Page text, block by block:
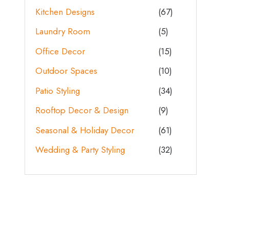
Kitchen Designs
(67)
Laundry Room
(5)
Office Decor
(15)
Outdoor Spaces
(10)
Patio Styling
(34)
Rooftop Decor & Design
(9)
Seasonal & Holiday Decor
(61)
Wedding & Party Styling
(32)